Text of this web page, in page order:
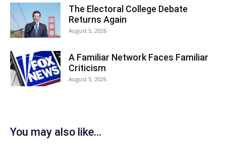
The Electoral College Debate
Returns Again
August 5, 2026
A Familiar Network Faces Familiar
Criticism
August 5, 2026
You may also like...